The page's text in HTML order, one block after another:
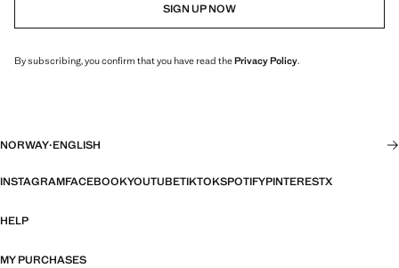
SIGN UP NOW
By subscribing, you confirm that you have read thePrivacy Policy.
NORWAY·ENGLISH
INSTAGRAMFACEBOOKYOUTUBETIKTOKSPOTIFYPINTERESTX
HELP
MY PURCHASES